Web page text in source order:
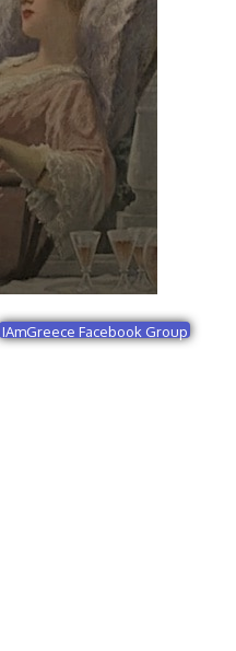
IAmGreece Facebook Group